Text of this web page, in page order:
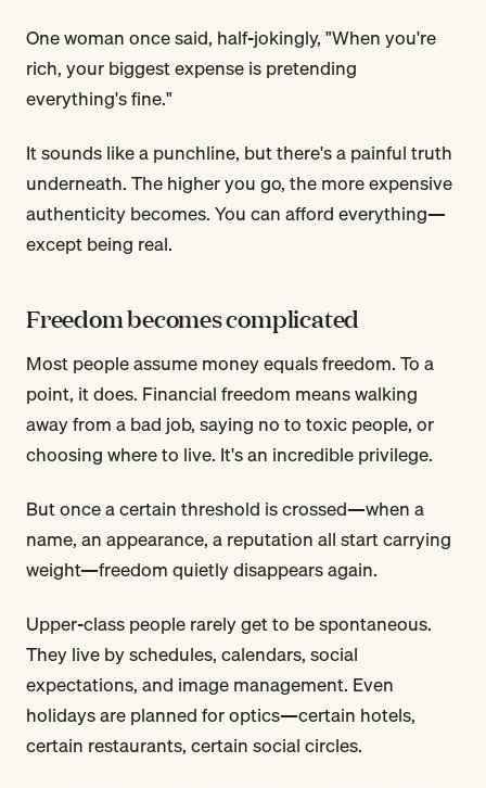
One woman once said, half-jokingly, "When you're
rich, your biggest expense is pretending
everything's fine."
It sounds like a punchline, but there's a painful truth
underneath. The higher you go, the more expensive
authenticity becomes. You can afford everything—
except being real.
Freedom becomes complicated
Most people assume money equals freedom. To a
point, it does. Financial freedom means walking
away from a bad job, saying no to toxic people, or
choosing where to live. It's an incredible privilege.
But once a certain threshold is crossed—when a
name, an appearance, a reputation all start carrying
weight—freedom quietly disappears again.
Upper-class people rarely get to be spontaneous.
They live by schedules, calendars, social
expectations, and image management. Even
holidays are planned for optics—certain hotels,
certain restaurants, certain social circles.